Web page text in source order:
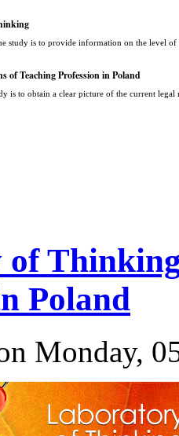
study is to provide information on the level
of Teaching Profession in Poland
is to obtain a clear picture of the current
Thinking
Poland
Monday,